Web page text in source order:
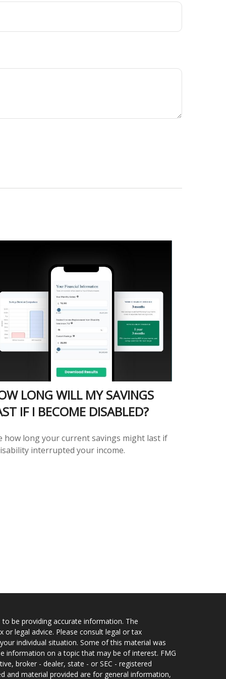
LONG WILL MY SAVINGS
IF I BECOME DISABLED?
how long your current savings might last if
interrupted your income.
be providing accurate information. The
legal advice. Please consult legal or tax
individual situation. Some of this material was
information on a topic that may be of interest. FMG
broker - dealer, state - or SEC - registered
and material provided are for general information,